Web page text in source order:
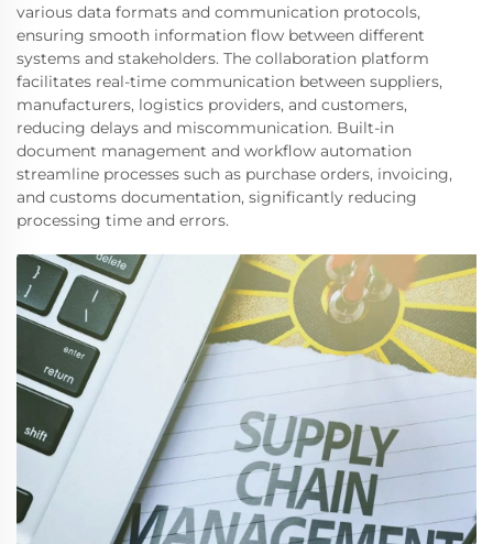
various data formats and communication protocols,
ensuring smooth information flow between different
systems and stakeholders. The collaboration platform
facilitates real-time communication between suppliers,
manufacturers, logistics providers, and customers,
reducing delays and miscommunication. Built-in
document management and workflow automation
streamline processes such as purchase orders, invoicing,
and customs documentation, significantly reducing
processing time and errors.